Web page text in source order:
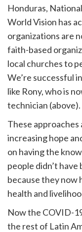
Honduras,
World Vision has
organizations are
faith-based
local churches to
We’re successful
like Rony, who is
technician (above).
These approaches
increasing hope
on having the
people didn’t
because they now
health and
Now the COVID-
the rest of Latin